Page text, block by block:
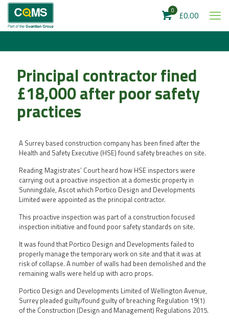
0 £0.00
Principal contractor fined
£18,000 after poor safety
practices
A Surrey based construction company has been fined after the
Health and Safety Executive (HSE) found safety breaches on site.
Reading Magistrates’ Court heard how HSE inspectors were
carrying out a proactive inspection at a domestic property in
Sunningdale, Ascot which Portico Design and Developments
Limited were appointed as the principal contractor.
This proactive inspection was part of a construction focused
inspection initiative and found poor safety standards on site.
It was found that Portico Design and Developments failed to
properly manage the temporary work on site and that it was at
risk of collapse. A number of walls had been demolished and the
remaining walls were held up with acro props.
Portico Design and Developments Limited of Wellington Avenue,
Surrey pleaded guilty/found guilty of breaching Regulation 19(1)
of the Construction (Design and Management) Regulations 2015.